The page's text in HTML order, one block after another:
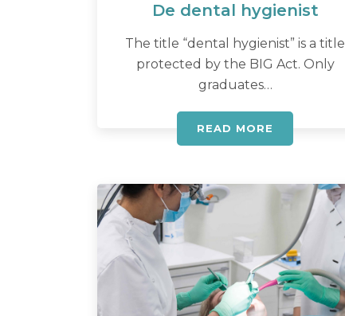
De dental hygienist
The title “dental hygienist” is a title
protected by the BIG Act. Only
graduates…
READ MORE